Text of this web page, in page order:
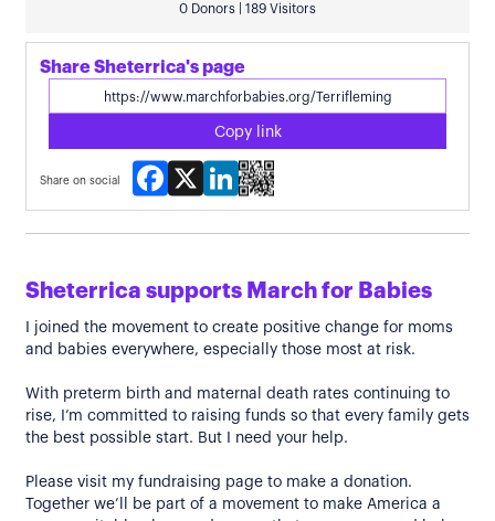
0 Donors | 189 Visitors
Share Sheterrica's page
Copy link
Share on social
Facebook
X LinkedIn
Sheterrica supports March for Babies
I joined the movement to create positive change for moms
and babies everywhere, especially those most at risk.
With preterm birth and maternal death rates continuing to
rise, I’m committed to raising funds so that every family gets
the best possible start. But I need your help.
Please visit my fundraising page to make a donation.
Together we’ll be part of a movement to make America a